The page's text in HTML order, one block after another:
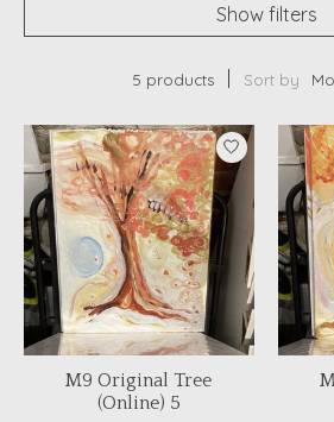
Show filters
5 products Sort by
M9 Original Tree
(Online) 5